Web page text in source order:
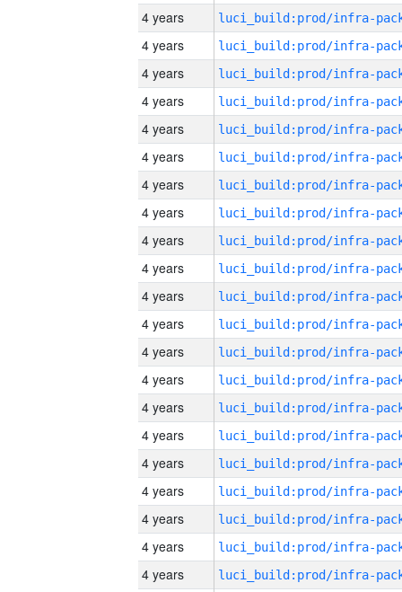
4 years
4 years
4 years
4 years
4 years
4 years
4 years
4 years
4 years
4 years
4 years
4 years
4 years
4 years
4 years
4 years
4 years
4 years
4 years
4 years
4 years